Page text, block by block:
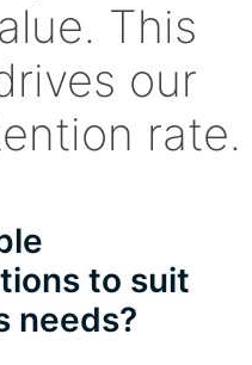
This
our
rate.
to suit
needs?